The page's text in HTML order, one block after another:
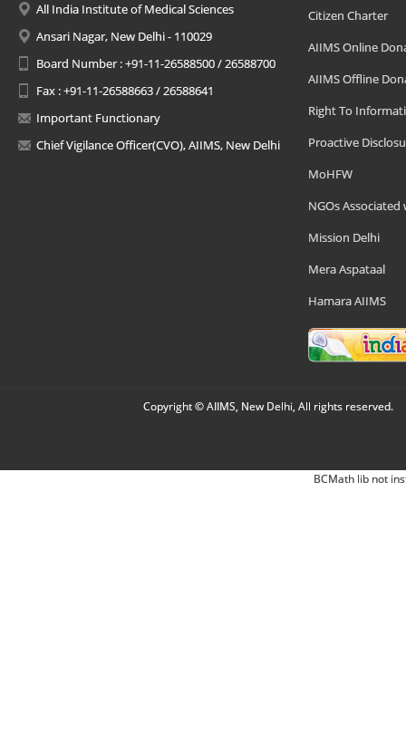
All India Institute of Medical Sciences
Ansari Nagar, New Delhi - 110029
Board Number : +91-11-26588500 / 26588700
Fax : +91-11-26588663 / 26588641
Important Functionary
Chief Vigilance Officer(CVO), AIIMS, New Delhi
Citizen Charter
AIIMS Online
AIIMS Offline
Right To
Proactive
MoHFW
NGOs Associated
Mission Delhi
Mera Aspataal
Hamara AIIMS
Copyright © AIIMS, New Delhi, All rights reserved.
BCMath lib not